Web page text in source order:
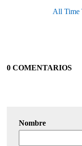
All Time
0 COMENTARIOS
Nombre